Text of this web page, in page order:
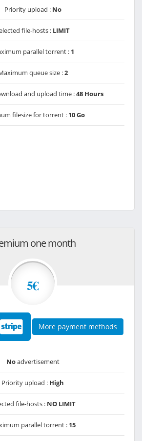
Priority upload : No
file-hosts : LIMIT
parallel torrent : 1
queue size :2
and upload time :48 Hours
filesize for torrent : 10 Go
one month
5€
More payment methods
Noadvertisement
Priority upload : High
file-hosts : NO LIMIT
parallel torrent : 15